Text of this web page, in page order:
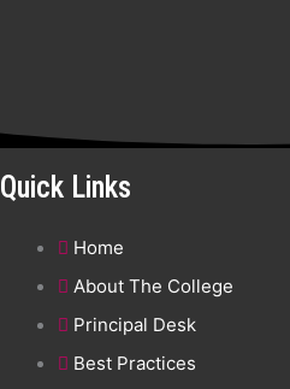
Quick Links
Home
About The College
Principal Desk
Best Practices